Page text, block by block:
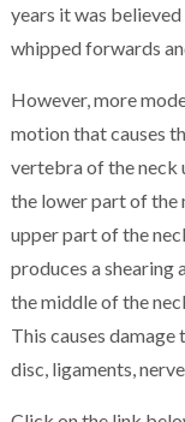
years it was
whipped forwards
However, more
motion that causes
vertebra of the neck
the lower part of the
upper part of the
produces a shearing
the middle of the
This causes
disc, ligaments,